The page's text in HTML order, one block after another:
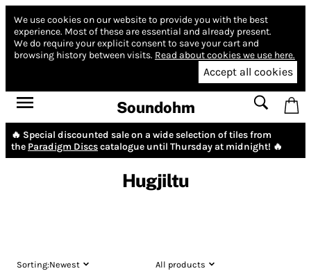
We use cookies on our website to provide you with the best
experience. Most of these are essential and already present.
We do require your explicit consent to save your cart and
browsing history between visits. Read about cookies we use here.
Accept all cookies
Soundohm
🔥 Special discounted sale on a wide selection of tiles from
the Paradigm Discscatalogue until Thursday at midnight! 🔥
Hugjiltu
Sorting:Newest
All products